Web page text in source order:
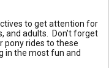
to get attention for
and adults. Don't forget
pony rides to these
in the most fun and